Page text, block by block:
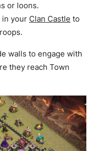
or loons.
in your Clan Castle to
walls to engage with
they reach Town